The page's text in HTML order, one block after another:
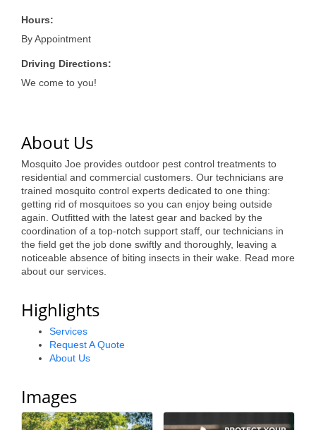
Networking
GGC Scholarship
Grow Local
Leadership Development
Membership Celebration
Hours:
By Appointment
Driving Directions:
We come to you!
About Us
Mosquito Joe provides outdoor pest control treatments to
residential and commercial customers. Our technicians are
trained mosquito control experts dedicated to one thing:
getting rid of mosquitoes so you can enjoy being outside
again. Outfitted with the latest gear and backed by the
coordination of a top-notch support staff, our technicians in
the field get the job done swiftly and thoroughly, leaving a
noticeable absence of biting insects in their wake. Read more
about our services.
Highlights
Services
Request A Quote
About Us
Images